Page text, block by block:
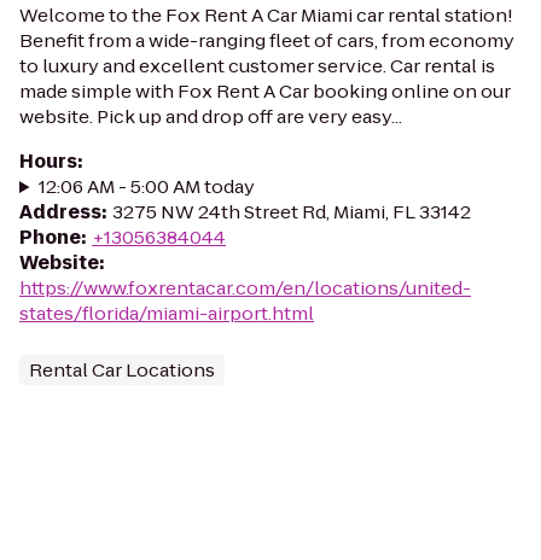
Welcome to the Fox Rent A Car Miami car rental station!
Benefit from a wide-ranging fleet of cars, from economy
to luxury and excellent customer service. Car rental is
made simple with Fox Rent A Car booking online on our
website. Pick up and drop off are very easy...
Hours:
12:06 AM - 5:00 AM today
Address: 3275 NW 24th Street Rd, Miami, FL 33142
Phone: +13056384044
Website:
https://www.foxrentacar.com/en/locations/united-
states/florida/miami-airport.html
Rental Car Locations